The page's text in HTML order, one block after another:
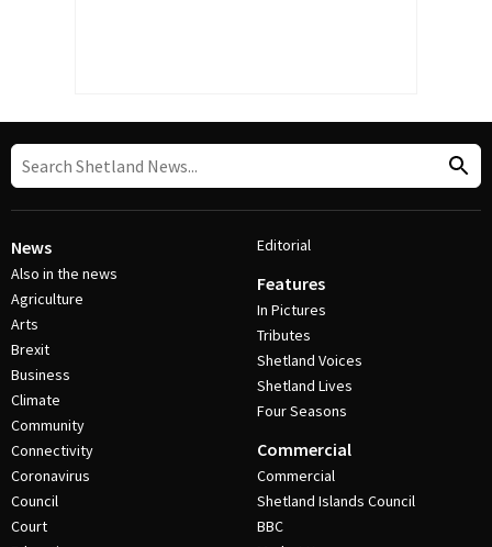
News
Also in the news
Agriculture
Arts
Brexit
Business
Climate
Community
Connectivity
Coronavirus
Council
Court
Editorial
Features
In Pictures
Tributes
Shetland Voices
Shetland Lives
Four Seasons
Commercial
Commercial
Shetland Islands Council
BBC